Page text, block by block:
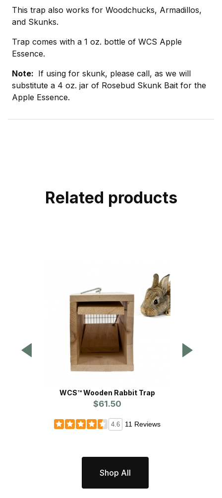
This trap also works for Woodchucks, Armadillos,
and Skunks.
Trap comes with a 1 oz. bottle of WCS Apple
Essence.
Note: If using for skunk, please call, as we will
substitute a 4 oz. jar of Rosebud Skunk Bait for the
Apple Essence.
Related products
WCS™ Wooden Rabbit Trap
$61.50
4.6 11 Reviews
Shop All